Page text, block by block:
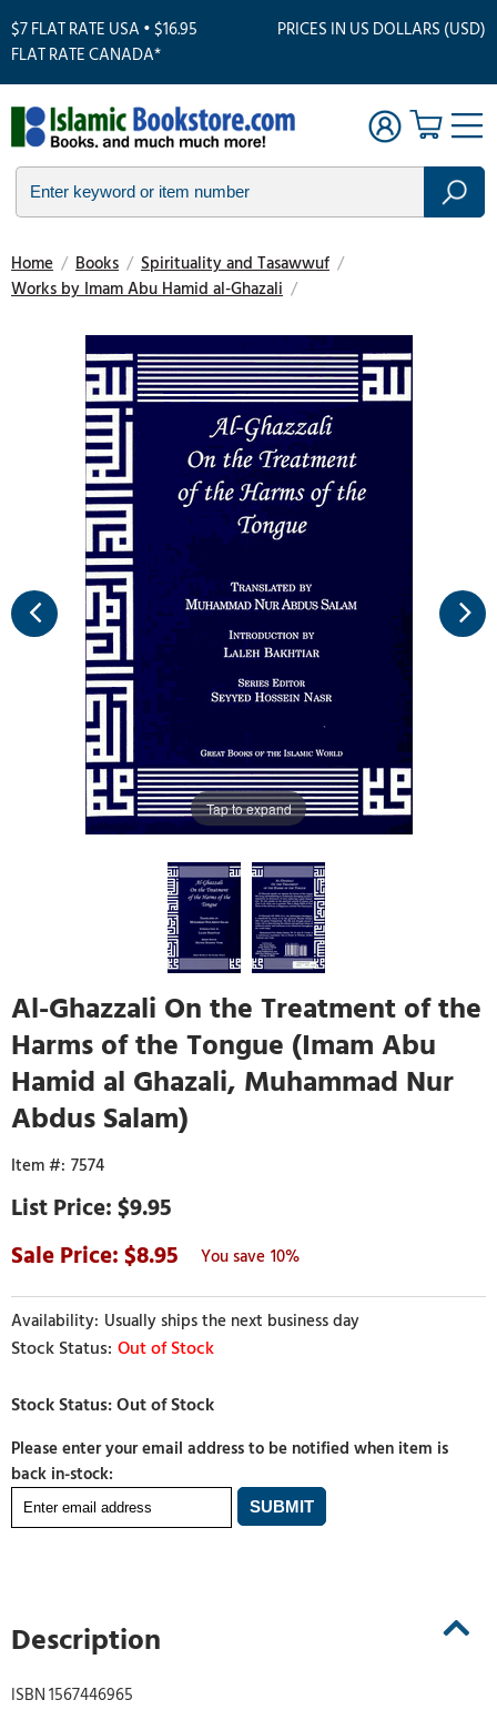
$7 FLAT RATE USA • $16.95
FLAT RATE CANADA*
PRICES IN US DOLLARS (USD)
Home / Books / Spirituality and Tasawwuf /
Works by Imam Abu Hamid al-Ghazali /
Tap to expand
Al-Ghazzali On the Treatment of the
Harms of the Tongue (Imam Abu
Hamid al Ghazali, Muhammad Nur
Abdus Salam)
7574
$9.95
8.95
10%
Usually ships the next business day
Out of Stock
Please enter your email address to be notified when item is
back in-stock:
Description
ISBN 1567446965